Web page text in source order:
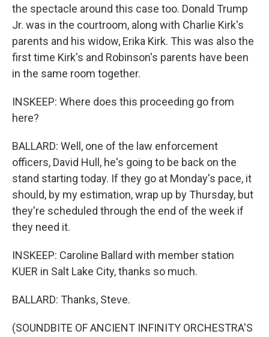
the spectacle around this case too. Donald Trump
Jr. was in the courtroom, along with Charlie Kirk's
parents and his widow, Erika Kirk. This was also the
first time Kirk's and Robinson's parents have been
in the same room together.
INSKEEP: Where does this proceeding go from
here?
BALLARD: Well, one of the law enforcement
officers, David Hull, he's going to be back on the
stand starting today. If they go at Monday's pace, it
should, by my estimation, wrap up by Thursday, but
they're scheduled through the end of the week if
they need it.
INSKEEP: Caroline Ballard with member station
KUER in Salt Lake City, thanks so much.
BALLARD: Thanks, Steve.
(SOUNDBITE OF ANCIENT INFINITY ORCHESTRA'S